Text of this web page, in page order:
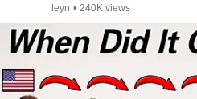
leyn • 240K views